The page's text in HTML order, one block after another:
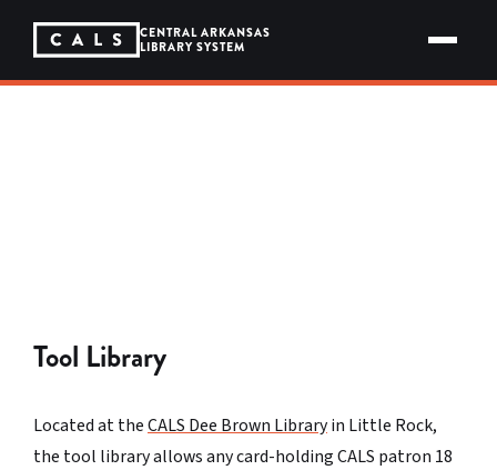
content
CENTRAL ARKANSAS
LIBRARY SYSTEM
Tool Library
Located at theCALS Dee Brown Libraryin Little Rock,
the tool library allows any card-holding CALS patron 18